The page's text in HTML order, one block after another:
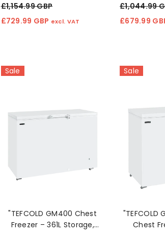
£1,154.99 GBP
£729.99 GBP excl. VAT
£1,044.99
£679.99
Sale
"TEFCOLD GM400 Chest
Freezer – 361L Storage,
Sale
"TEFCOLD
Chest